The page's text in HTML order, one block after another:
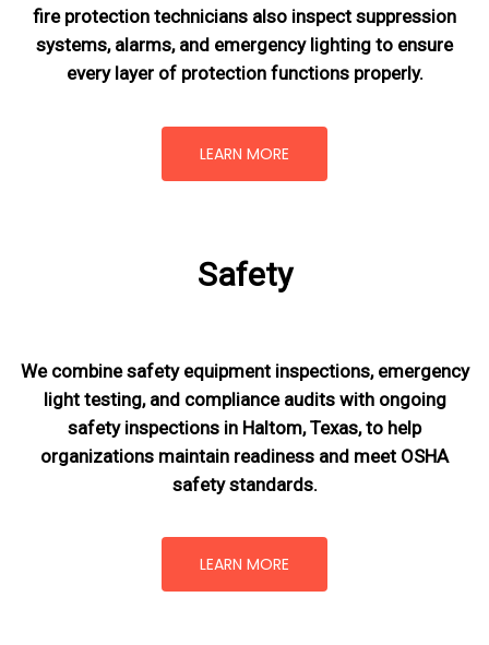
fire protection technicians also inspect suppression
systems, alarms, and emergency lighting to ensure
every layer of protection functions properly.
LEARN MORE
Safety
We combine safety equipment inspections, emergency
light testing, and compliance audits with ongoing
safety inspections in Haltom, Texas,to help
organizations maintain readiness and meet OSHA
safety standards.
LEARN MORE